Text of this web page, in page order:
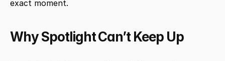
exact moment.
Why Spotlight Can’t Keep Up